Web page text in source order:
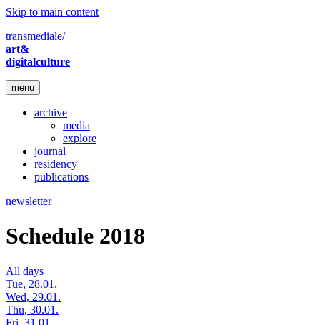
Skip to main content
transmediale/
art&
digitalculture
menu
archive
media
explore
journal
residency
publications
newsletter
Schedule 2018
All days
Tue, 28.01.
Wed, 29.01.
Thu, 30.01.
Fri, 31.01.